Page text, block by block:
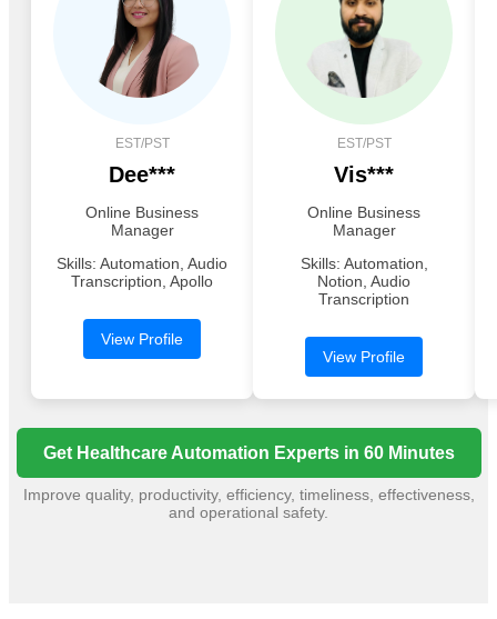
EST/PST
Dee***
Online Business
Manager
Skills: Automation, Audio
Transcription, Apollo
View Profile
EST/PST
Vis***
Online Business
Manager
Skills: Automation,
Notion, Audio
Transcription
View Profile
Get Healthcare Automation Experts in 60 Minutes
Improve quality, productivity, efficiency, timeliness, effectiveness,
and operational safety.